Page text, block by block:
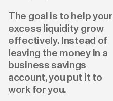
The goal is to help your
excess liquidity grow
effectively. Instead of
leaving the money in a
business savings
account, you put it to
work for you.